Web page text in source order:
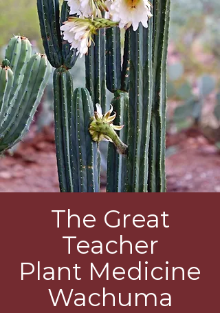
The Great
Teacher
Plant Medicine
Wachuma